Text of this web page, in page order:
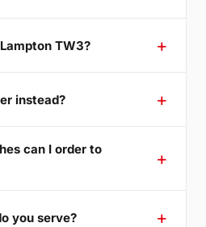
TW3?
instead?
can I order to
you serve?